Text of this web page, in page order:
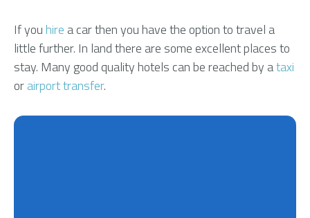
If youhire a car then you have the option to travel a
little further. In land there are some excellent places to
stay. Many good quality hotels can be reached by ataxi
orairport transfer.